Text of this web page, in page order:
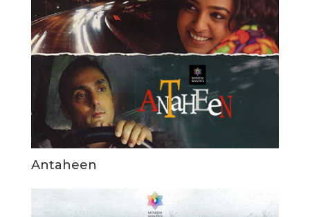
Antaheen